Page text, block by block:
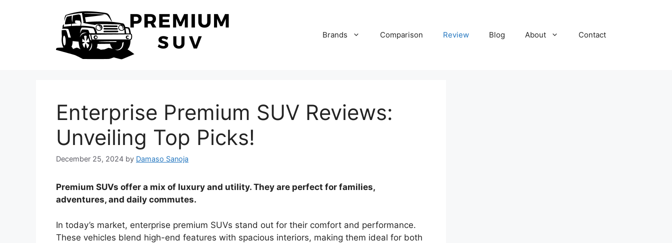
Brands Comparison Review Blog About Contact
Enterprise Premium SUV Reviews:
Unveiling Top Picks!
December 25, 2024 by Damaso Sanoja
Premium SUVs offer a mix of luxury and utility. They are perfect for families,
adventures, and daily commutes.
In today’s market, enterprise premium SUVs stand out for their comfort and performance.
These vehicles blend high-end features with spacious interiors, making them ideal for both